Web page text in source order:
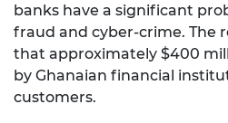
banks have a significant
fraud and cyber-crime. The
that approximately $400
by Ghanaian financial
customers.